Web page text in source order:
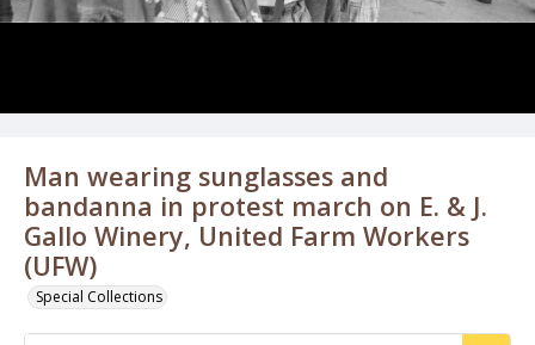
Man wearing sunglasses and
bandanna in protest march on E. & J.
Gallo Winery, United Farm Workers
(UFW)
Special Collections